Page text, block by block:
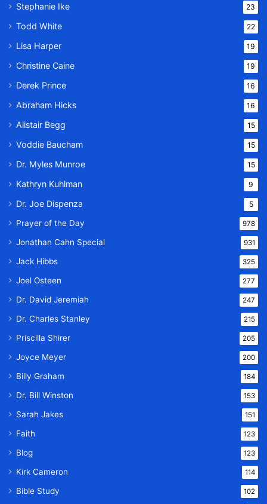
Stephanie Ike 23
Todd White 22
Lisa Harper 19
Christine Caine 19
Derek Prince 16
Abraham Hicks 16
Alistair Begg 15
Voddie Baucham 15
Dr. Myles Munroe 15
Kathryn Kuhlman 9
Dr. Joe Dispenza 5
Prayer of the Day 978
Jonathan Cahn Special 931
Jack Hibbs 325
Joel Osteen 277
Dr. David Jeremiah 247
Dr. Charles Stanley 215
Priscilla Shirer 205
Joyce Meyer 200
Billy Graham 184
Dr. Bill Winston 153
Sarah Jakes 151
Faith 123
Blog 123
Kirk Cameron 114
Bible Study 102